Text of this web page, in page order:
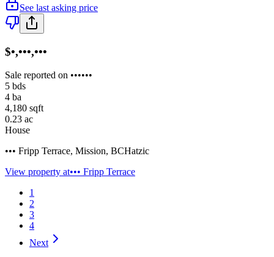
See last asking price
$•,•••,•••
Sale reported on ••••••
5 bds
4 ba
4,180 sqft
0.23 ac
House
••• Fripp Terrace, Mission, BCHatzic
View property at••• Fripp Terrace
1
2
3
4
Next